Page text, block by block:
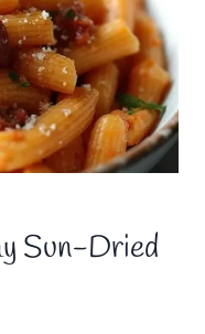
Sun-Dried